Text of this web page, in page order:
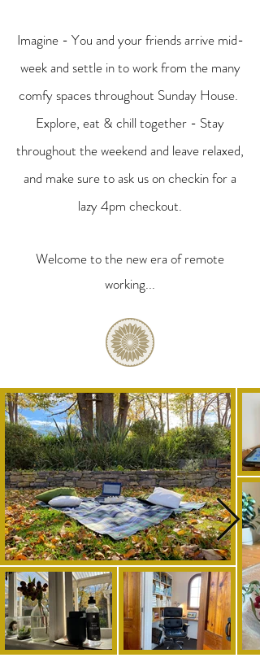
Imagine - You and your friends arrive mid-
week and settle in to work from the many
comfy spaces throughout Sunday House.
Explore, eat & chill together - Stay
throughout the weekend and leave relaxed,
and make sure to ask us on checkin for a
lazy 4pm checkout.
Welcome to the new era of remote
working...